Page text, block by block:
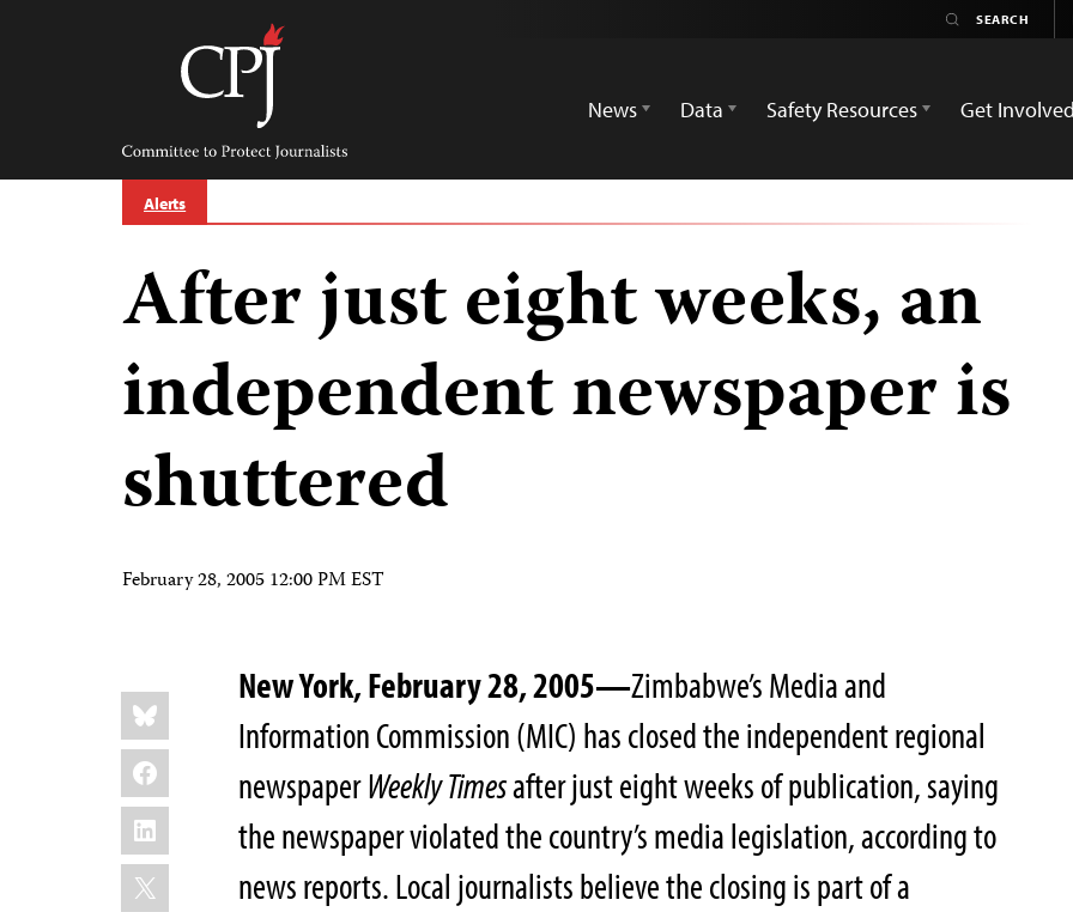
Committee
Protect
Journalists
News
Data Safety Resources Get Involved
Alerts
After just eight weeks, an
independent newspaper is
shuttered
February 28, 2005 12:00 PM EST
Share
this:
Bluesky
Facebook
LinkedIn
X
New York, February 28, 2005—Zimbabwe’s Media and
Information Commission (MIC) has closed the independent regional
newspaperWeekly Timesafter just eight weeks of publication, saying
the newspaper violated the country’s media legislation, according to
news reports. Local journalists believe the closing is part of a